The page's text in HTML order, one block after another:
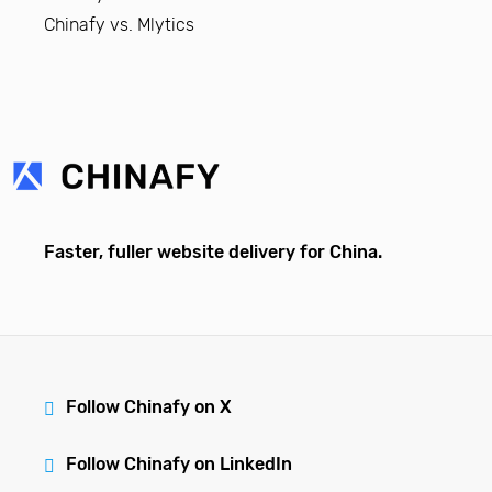
Chinafy vs. Mlytics
Faster, fuller website delivery for China.
Follow Chinafy on X
Follow Chinafy on LinkedIn